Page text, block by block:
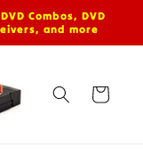
Combos, DVD
and more
Cart